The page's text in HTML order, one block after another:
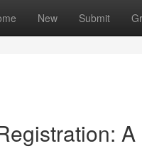
New Submit